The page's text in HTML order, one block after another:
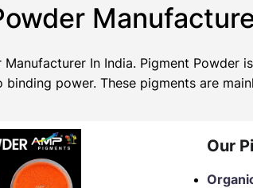
In India. Pigment
power. These pigments are
Our